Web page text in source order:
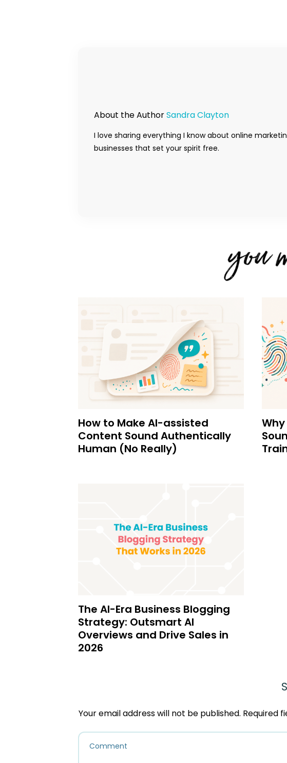
About the AuthorSandra Clayton
I love sharing everything I know about online
businesses that set your spirit free.
How to Make AI-assisted
Content Sound Authentically
Human (No Really)
The AI-Era Business Blogging
Strategy: Outsmart AI
Overviews and Drive Sales in
2026
Your email address will not be published. Required